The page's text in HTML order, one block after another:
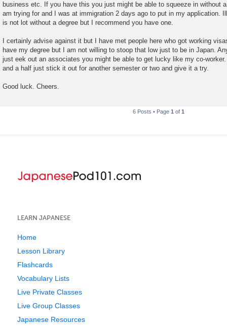
business etc. If you have this you just might be able to squeeze in without
am trying for and I was at immigration 2 days ago to put in my application.
is not lot without a degree but I recommend you have one.
I certainly advise against it but I have met people here who got working
have my degree but I am not willing to stoop that low just to be in Japan.
just eek out an associates you might be able to get lucky like my co-
and a half just stick it out for another semester or two and give it a try.
Good luck. Cheers.
6 Posts • Page 1 of 1
LEARN JAPANESE
Home
Lesson Library
Flashcards
Vocabulary Lists
Live Private Classes
Live Group Classes
Japanese Resources